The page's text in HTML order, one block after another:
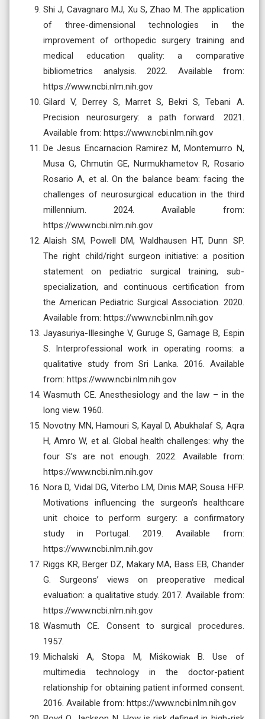
Shi J, Cavagnaro MJ, Xu S, Zhao M. The application
of three-dimensional technologies in the
improvement of orthopedic surgery training and
medical education quality: a comparative
bibliometrics analysis. 2022. Available from:
https://www.ncbi.nlm.nih.gov
Gilard V, Derrey S, Marret S, Bekri S, Tebani A.
Precision neurosurgery: a path forward. 2021.
Available from: https://www.ncbi.nlm.nih.gov
De Jesus Encarnacion Ramirez M, Montemurro N,
Musa G, Chmutin GE, Nurmukhametov R, Rosario
Rosario A, et al. On the balance beam: facing the
challenges of neurosurgical education in the third
millennium. 2024. Available from:
https://www.ncbi.nlm.nih.gov
Alaish SM, Powell DM, Waldhausen HT, Dunn SP.
The right child/right surgeon initiative: a position
statement on pediatric surgical training, sub-
specialization, and continuous certification from
the American Pediatric Surgical Association. 2020.
Available from: https://www.ncbi.nlm.nih.gov
Jayasuriya-Illesinghe V, Guruge S, Gamage B, Espin
S. Interprofessional work in operating rooms: a
qualitative study from Sri Lanka. 2016. Available
from: https://www.ncbi.nlm.nih.gov
Wasmuth CE. Anesthesiology and the law – in the
long view. 1960.
Novotny MN, Hamouri S, Kayal D, Abukhalaf S, Aqra
H, Amro W, et al. Global health challenges: why the
four S’s are not enough. 2022. Available from:
https://www.ncbi.nlm.nih.gov
Nora D, Vidal DG, Viterbo LM, Dinis MAP, Sousa HFP.
Motivations influencing the surgeon’s healthcare
unit choice to perform surgery: a confirmatory
study in Portugal. 2019. Available from:
https://www.ncbi.nlm.nih.gov
Riggs KR, Berger DZ, Makary MA, Bass EB, Chander
G. Surgeons’ views on preoperative medical
evaluation: a qualitative study. 2017. Available from:
https://www.ncbi.nlm.nih.gov
Wasmuth CE. Consent to surgical procedures.
1957.
Michalski A, Stopa M, Miśkowiak B. Use of
multimedia technology in the doctor-patient
relationship for obtaining patient informed consent.
2016. Available from: https://www.ncbi.nlm.nih.gov